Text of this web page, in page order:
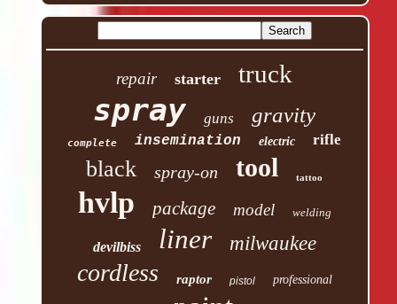
repair starter truck
spray guns gravity
complete insemination electric rifle
black spray-on tool tattoo
hvlp package model welding
devilbiss liner milwaukee
cordless raptor pistol professional